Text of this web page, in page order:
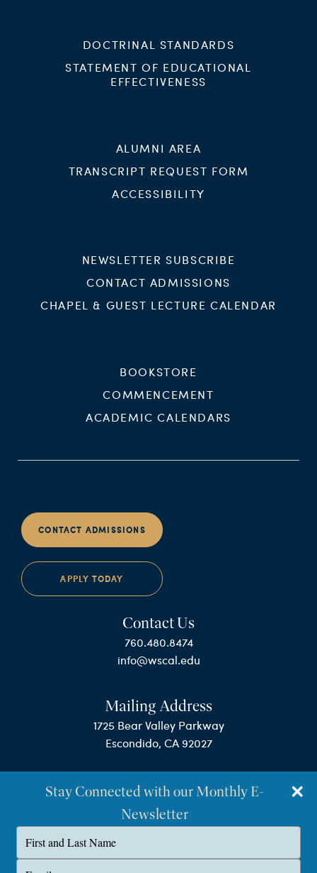
DOCTRINAL STANDARDS
STATEMENT OF EDUCATIONAL
EFFECTIVENESS
ALUMNI AREA
TRANSCRIPT REQUEST FORM
ACCESSIBILITY
NEWSLETTER SUBSCRIBE
CONTACT ADMISSIONS
CHAPEL & GUEST LECTURE CALENDAR
BOOKSTORE
COMMENCEMENT
ACADEMIC CALENDARS
CONTACT ADMISSIONS
APPLY TODAY
Contact Us
760.480.8474
info@wscal.edu
Mailing Address
1725 Bear Valley Parkway
Escondido, CA 92027
©Westminster Seminary California
Stay Connected with our Monthly E-
Newsletter
Type
your
name
Type